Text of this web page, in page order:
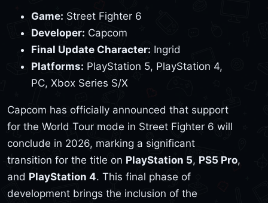
Game: Street Fighter 6
Developer: Capcom
Final Update Character: Ingrid
Platforms: PlayStation 5, PlayStation 4,
PC, Xbox Series S/X
Capcom has officially announced that support
for the World Tour mode in Street Fighter 6 will
conclude in 2026, marking a significant
transition for the title on PlayStation 5, PS5 Pro,
and PlayStation 4. This final phase of
development brings the inclusion of the